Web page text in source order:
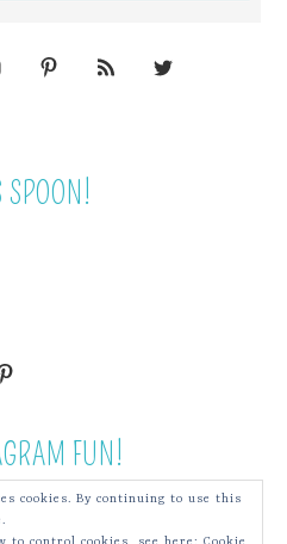
SPOON!
FUN!
cookies. By continuing to use this